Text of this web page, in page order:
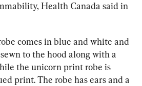
Health Canada said in
comes in blue and white and
to the hood along with a
the unicorn print robe is
print. The robe has ears and a